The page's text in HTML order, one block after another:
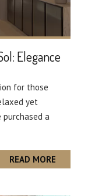
Elegance
for those
yet
a
READ MORE